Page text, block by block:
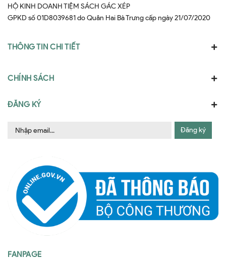
HỘ KINH DOANH TIỆM SÁCH GÁC XÉP
GPKD số 01D8039681 do Quân Hai Bà Trưng cấp ngày 21/07/2020
THÔNG TIN CHI TIẾT
CHÍNH SÁCH
ĐĂNG KÝ
Đăng ký
FANPAGE